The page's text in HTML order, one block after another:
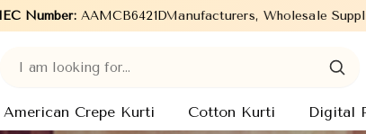
IEC Number:AAMCB6421D
Manufacturers, Wholesale Suppliers and
American Crepe Kurti Cotton Kurti Digital